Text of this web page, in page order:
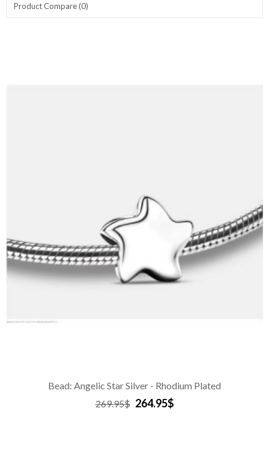
Product Compare (0)
Bead: Angelic Star Silver - Rhodium Plated
269.95$ 264.95$